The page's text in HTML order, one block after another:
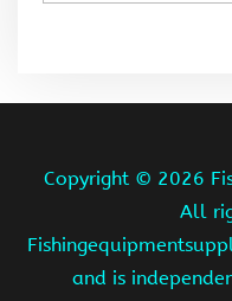
Copyright © 2026
All
and is